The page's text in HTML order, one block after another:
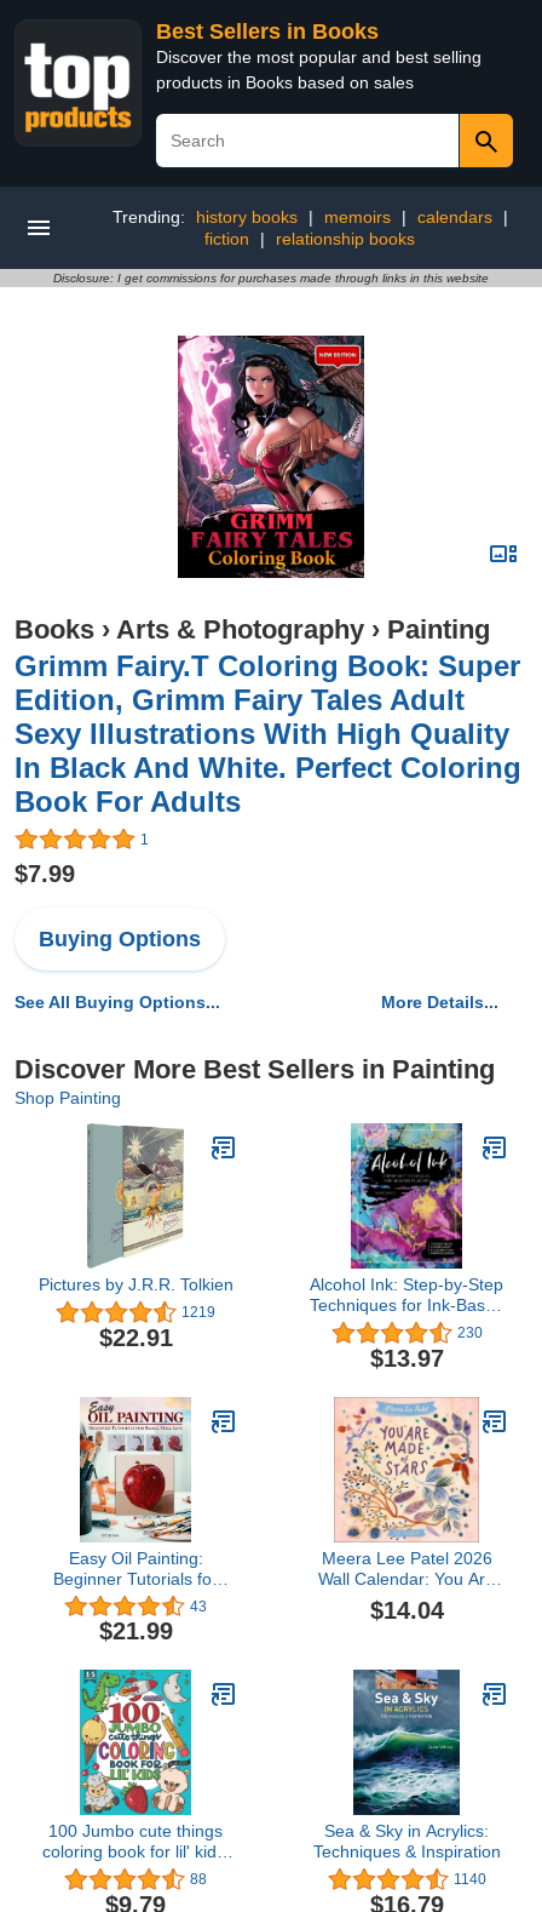
Best Sellers in Books
Discover the most popular and best selling
products in Books based on sales
Trending: history books | memoirs | calendars
|
fiction
| relationship books
Disclosure: I get commissions for purchases made through links in this website
Books › Arts & Photography › Painting
Grimm Fairy.T Coloring Book: Super
Edition, Grimm Fairy Tales Adult
Sexy Illustrations With High Quality
In Black And White. Perfect Coloring
Book For Adults
1
$7.99
Buying Options
See All Buying Options... More Details...
Discover More Best Sellers in Painting
Shop Painting
Pictures by J.R.R. Tolkien
1219
$22.91
Alcohol Ink: Step-by-Step
Techniques for Ink-Based
Fluid Art
230
$13.97
Easy Oil Painting:
Beginner Tutorials for
Small Still Life (Design
Originals) 9 Step-by-Step
Projects of Simple
Square or Smaller
Canvases, Technique
Lessons, and Sketches
to Trace
43
$21.99
Meera Lee Patel 2026
Wall Calendar: You Are
Made of Stars
$14.04
100 Jumbo cute things
coloring book for lil' kids:
Build motor skills with
adorable oversized
88
$9.79
Sea & Sky in Acrylics:
Techniques & Inspiration
1140
$16.79